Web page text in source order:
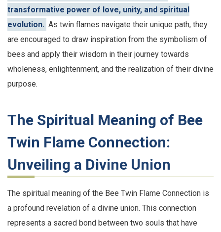
transformative power of love, unity, and spiritual
evolution. As twin flames navigate their unique path, they
are encouraged to draw inspiration from the symbolism of
bees and apply their wisdom in their journey towards
wholeness, enlightenment, and the realization of their divine
purpose.
The Spiritual Meaning of Bee
Twin Flame Connection:
Unveiling a Divine Union
The spiritual meaning of the Bee Twin Flame Connection is
a profound revelation of a divine union. This connection
represents a sacred bond between two souls that have